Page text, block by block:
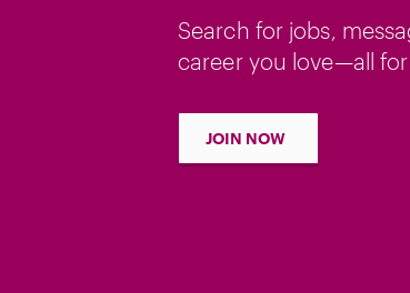
Search for jobs,
career you love—all
JOIN NOW